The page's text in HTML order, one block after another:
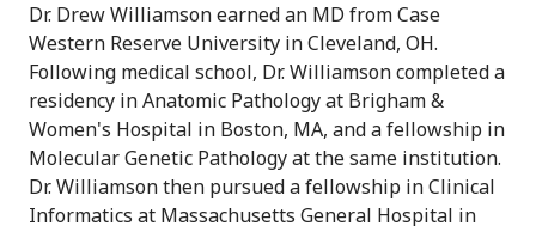
Dr. Drew Williamson earned an MD from Case
Western Reserve University in Cleveland, OH.
Following medical school, Dr. Williamson completed a
residency in Anatomic Pathology at Brigham &
Women's Hospital in Boston, MA, and a fellowship in
Molecular Genetic Pathology at the same institution.
Dr. Williamson then pursued a fellowship in Clinical
Informatics at Massachusetts General Hospital in